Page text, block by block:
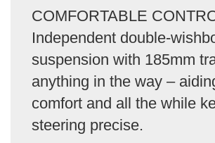
COMFORTABLE
Independent double-
suspension with 185mm
anything in the way –
comfort and all the while
steering precise.